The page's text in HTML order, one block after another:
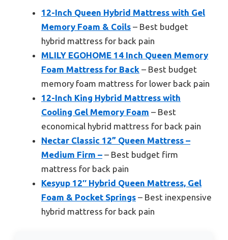
12-Inch Queen Hybrid Mattress with Gel
Memory Foam & Coils – Best budget
hybrid mattress for back pain
MLILY EGOHOME 14 Inch Queen Memory
Foam Mattress for Back – Best budget
memory foam mattress for lower back pain
12-Inch King Hybrid Mattress with
Cooling Gel Memory Foam – Best
economical hybrid mattress for back pain
Nectar Classic 12” Queen Mattress –
Medium Firm – – Best budget firm
mattress for back pain
Kesyup 12″ Hybrid Queen Mattress, Gel
Foam & Pocket Springs – Best inexpensive
hybrid mattress for back pain